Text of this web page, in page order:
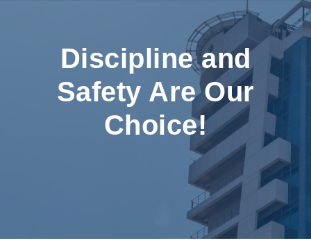
Discipline and
Safety Are Our
Choice!